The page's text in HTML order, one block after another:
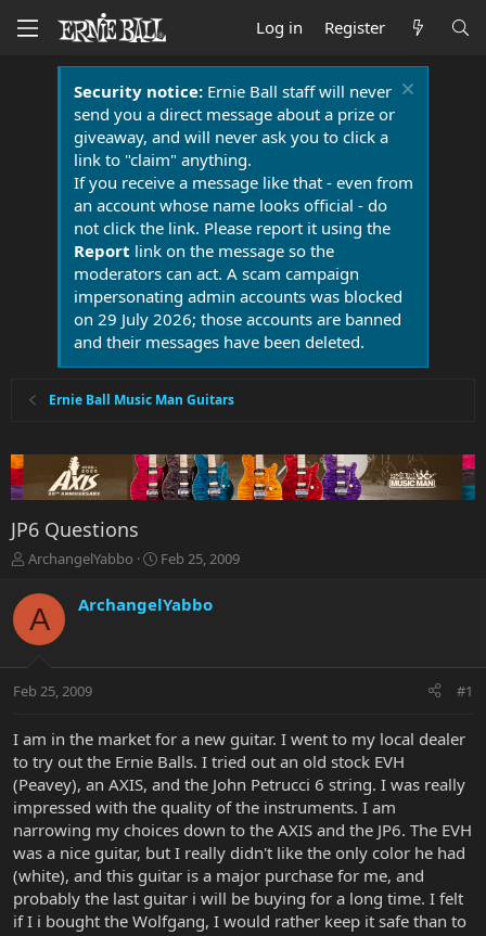
Log in Register
Security notice:Ernie Ball staff will never
send you a direct message about a prize or
giveaway, and will never ask you to click a
link to "claim" anything.
If you receive a message like that - even from
an account whose name looks official - do
not click the link. Please report it using the
Report link on the message so the
moderators can act. A scam campaign
impersonating admin accounts was blocked
on 29 July 2026; those accounts are banned
and their messages have been deleted.
Ernie Ball Music Man Guitars
JP6 Questions
T
r
e
a
t
r
e
r
ArchangelYabbo
S
a
r
a
Feb 25, 2009
A ArchangelYabbo
Feb 25, 2009 #1
I am in the market for a new guitar. I went to my local dealer
to try out the Ernie Balls. I tried out an old stock EVH
(Peavey), an AXIS, and the John Petrucci 6 string. I was really
impressed with the quality of the instruments. I am
narrowing my choices down to the AXIS and the JP6. The EVH
was a nice guitar, but I really didn't like the only color he had
(white), and this guitar is a major purchase for me, and
probably the last guitar i will be buying for a long time. I felt
if I i bought the Wolfgang, I would rather keep it safe than to